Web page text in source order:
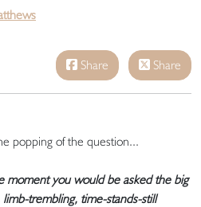
Share Share
popping of the question...
moment you would be asked the big
trembling, time-stands-still